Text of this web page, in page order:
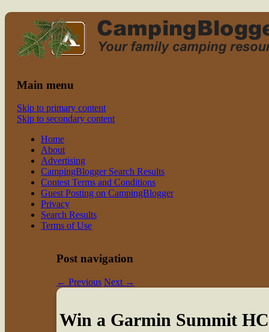
family camping
Read CampingBlogger and Take the
Kids Camping
Main menu
Skip to primary content
Skip to secondary content
Home
About
Advertising
CampingBlogger Search Results
Contest Terms and Conditions
Guest Posting on CampingBlogger
Privacy
Search Results
Terms of Use
Post navigation
← Previous Next →
Win a Garmin Summit HC